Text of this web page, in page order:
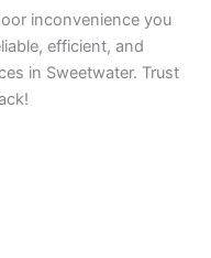
inconvenience you
efficient, and
in Sweetwater. Trust